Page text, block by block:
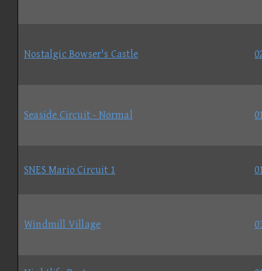
Nostalgic Bowser's Castle
Seaside Circuit - Normal
SNES Mario Circuit 1
Windmill Village